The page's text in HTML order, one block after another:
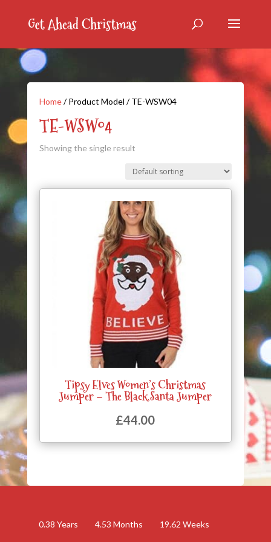
Home/ Product Model / TE-WSW04
TE-WSW04
Showing the single result
Tipsy Elves Women’s Christmas
Jumper – The Black Santa Jumper
£44.00
0.38 Years 4.53 Months 19.62 Weeks